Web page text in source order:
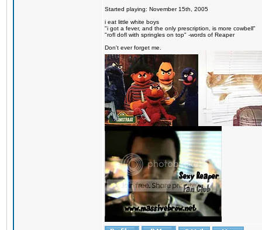
Started playing: November 15th, 2005
i eat little white boys
"i got a fever, and the only prescription, is more cowbell"
"rofl dofl with springles on top" -words of Reaper
Don't ever forget me.